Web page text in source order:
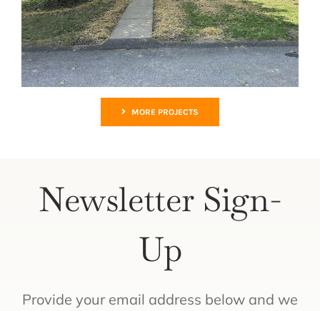
MORE PROJECTS
Newsletter Sign-
Up
Provide your email address below and we